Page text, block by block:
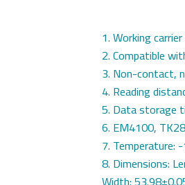
1. Working
2. Compatible
3. Non-contact,
4. Reading
5. Data storage
6. EM4100,
7.
8. Dimensions: